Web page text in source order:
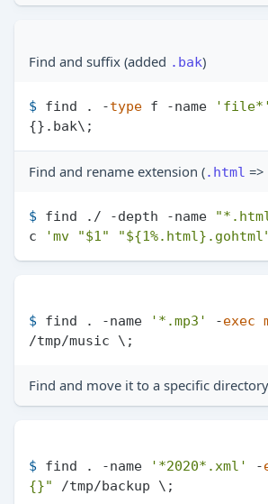
Find and suffix (added .bak)
$ find . -type f -name 'file*'
{}.bak\;
Find and rename extension (.html =>
$ find ./ -depth -name
c
'mv "$1"
$ find . -name '*.mp3' -exec
/tmp/music \;
Find and move it to a specific
$ find . -name '*2020*.xml' -
{}"
/tmp/backup \;